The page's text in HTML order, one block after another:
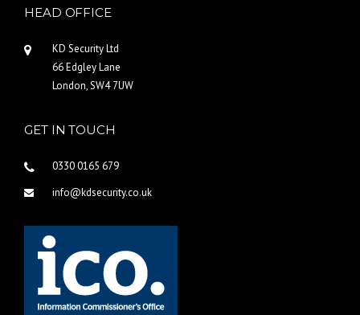
HEAD OFFICE
KD Security Ltd
66 Edgley Lane
London, SW4 7UW
GET IN TOUCH
0330 0165 679
info@kdsecurity.co.uk